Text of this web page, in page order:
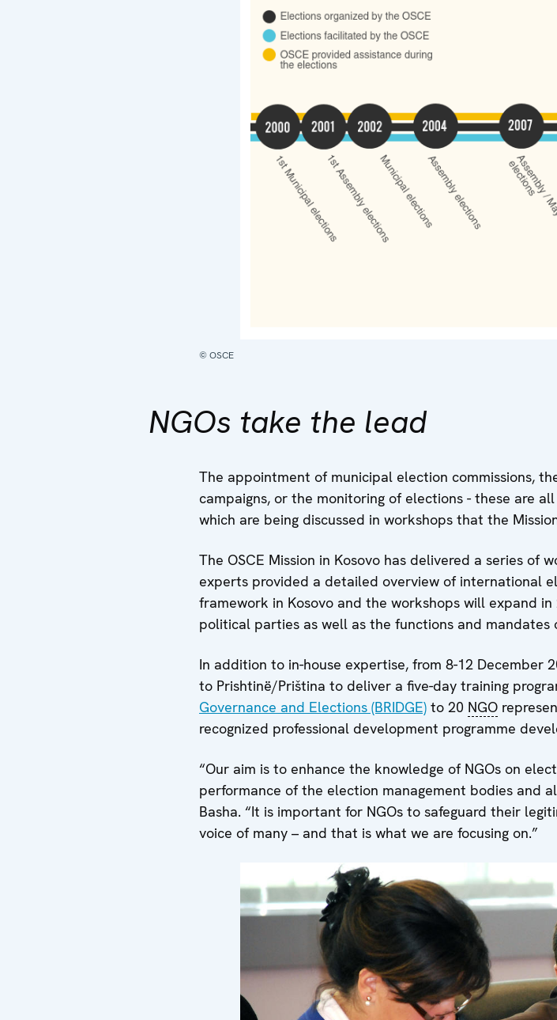
© OSCE
NGOs take the lead
The appointment of municipal election commissions,
campaigns, or the monitoring of elections - these are
which are being discussed in workshops that the
The OSCE Mission in Kosovo has delivered a series of
experts provided a detailed overview of international
framework in Kosovo and the workshops will expand
political parties as well as the functions and mandates
In addition to in-house expertise, from 8-12 December
to Prishtinë/Priština to deliver a five-day training
Governance and Elections (BRIDGE) to 20 NGO
recognized professional development programme
“Our aim is to enhance the knowledge of NGOs on
performance of the election management bodies and
Basha. “It is important for NGOs to safeguard their
voice of many – and that is what we are focusing on.”